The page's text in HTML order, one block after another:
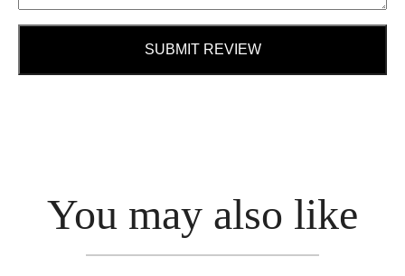
SUBMIT REVIEW
You may also like